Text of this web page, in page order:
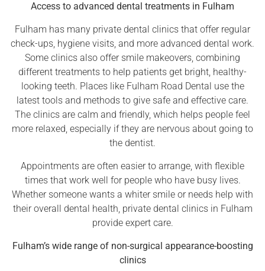
Access to advanced dental treatments in Fulham
Fulham has many private dental clinics that offer regular
check-ups, hygiene visits, and more advanced dental work.
Some clinics also offer smile makeovers, combining
different treatments to help patients get bright, healthy-
looking teeth. Places like Fulham Road Dental use the
latest tools and methods to give safe and effective care.
The clinics are calm and friendly, which helps people feel
more relaxed, especially if they are nervous about going to
the dentist.
Appointments are often easier to arrange, with flexible
times that work well for people who have busy lives.
Whether someone wants a whiter smile or needs help with
their overall dental health, private dental clinics in Fulham
provide expert care.
Fulham’s wide range of non-surgical appearance-boosting
clinics